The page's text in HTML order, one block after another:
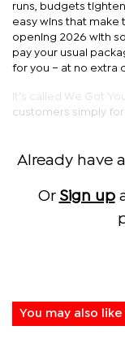
runs, budgets
easy wins that make
opening 2026 with
pay your usual
for you – at no extra
It’s called We Got
customers simply
Already have
Or Sign up
You may also like